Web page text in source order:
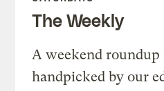
The Weekly
A weekend
handpicked by our